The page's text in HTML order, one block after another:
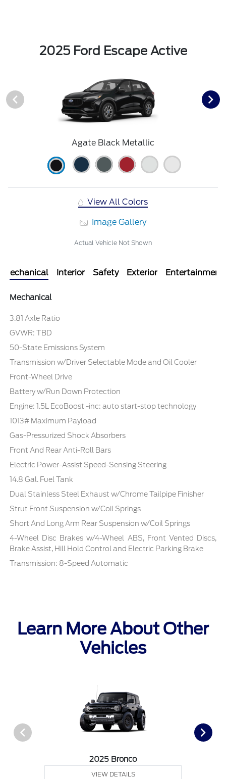
2025 Ford Escape Active
Agate Black Metallic
View All Colors
Image Gallery
Actual Vehicle Not Shown
Mechanical Interior Safety Exterior Entertainment
Mechanical
3.81 Axle Ratio
GVWR: TBD
50-State Emissions System
Transmission w/Driver Selectable Mode and Oil Cooler
Front-Wheel Drive
Battery w/Run Down Protection
Engine: 1.5L EcoBoost -inc: auto start-stop technology
1013# Maximum Payload
Gas-Pressurized Shock Absorbers
Front And Rear Anti-Roll Bars
Electric Power-Assist Speed-Sensing Steering
14.8 Gal. Fuel Tank
Dual Stainless Steel Exhaust w/Chrome Tailpipe Finisher
Strut Front Suspension w/Coil Springs
Short And Long Arm Rear Suspension w/Coil Springs
4-Wheel Disc Brakes w/4-Wheel ABS, Front Vented Discs,
Brake Assist, Hill Hold Control and Electric Parking Brake
Transmission: 8-Speed Automatic
Learn More About Other
Vehicles
2025 Bronco
VIEW DETAILS